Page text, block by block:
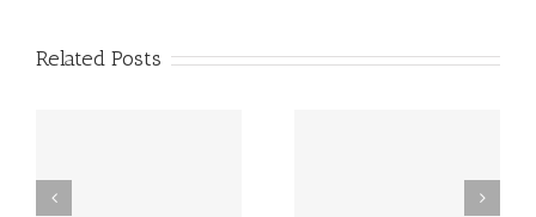
Related Posts
New Delaware Law